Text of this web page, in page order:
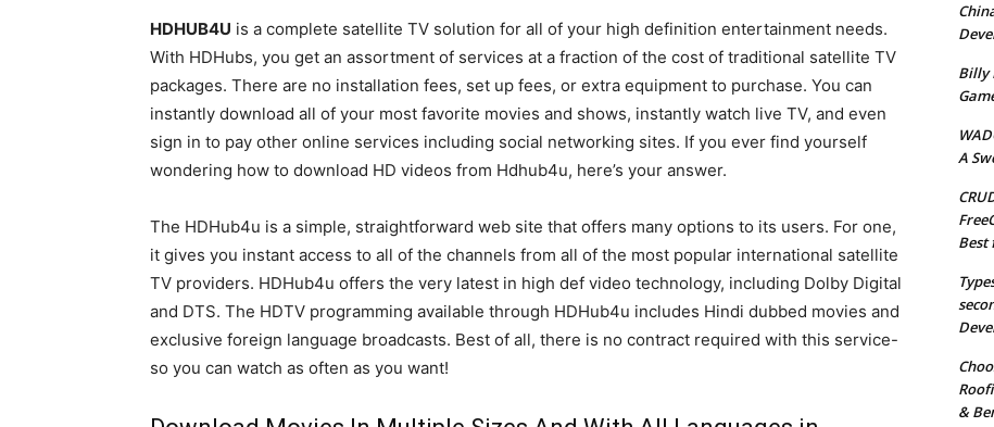
HDHUB4U is a complete satellite TV solution for all of your high definition entertainment needs.
With HDHubs, you get an assortment of services at a fraction of the cost of traditional satellite TV
packages. There are no installation fees, set up fees, or extra equipment to purchase. You can
instantly download all of your most favorite movies and shows, instantly watch live TV, and even
sign in to pay other online services including social networking sites. If you ever find yourself
wondering how to download HD videos from Hdhub4u, here’s your answer.
The HDHub4u is a simple, straightforward web site that offers many options to its users. For one,
it gives you instant access to all of the channels from all of the most popular international satellite
TV providers. HDHub4u offers the very latest in high def video technology, including Dolby Digital
and DTS. The HDTV programming available through HDHub4u includes Hindi dubbed movies and
exclusive foreign language broadcasts. Best of all, there is no contract required with this service-
so you can watch as often as you want!
Billy
A
Best
&